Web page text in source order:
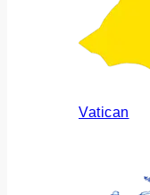
Vatican